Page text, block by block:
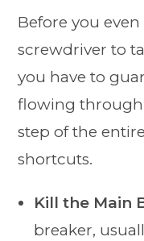
Before you even
screwdriver to
you have to
flowing through
step of the
shortcuts.
Kill the Main
breaker,